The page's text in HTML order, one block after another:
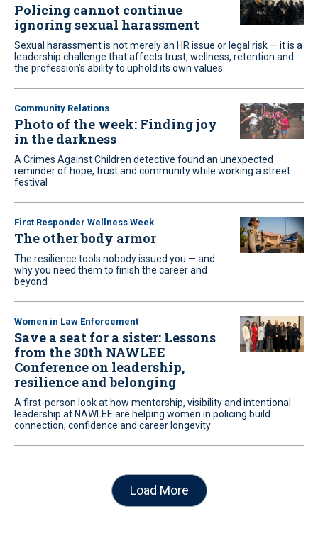
Policing cannot continue
ignoring sexual harassment
Sexual harassment is not merely an HR issue or legal risk — it is a
leadership challenge that affects trust, wellness, retention and
the profession’s ability to uphold its own values
Community Relations
Photo of the week: Finding joy
in the darkness
A Crimes Against Children detective found an unexpected
reminder of hope, trust and community while working a street
festival
First Responder Wellness Week
The other body armor
The resilience tools nobody issued you — and
why you need them to finish the career and
beyond
Women in Law Enforcement
Save a seat for a sister: Lessons
from the 30th NAWLEE
Conference on leadership,
resilience and belonging
A first-person look at how mentorship, visibility and intentional
leadership at NAWLEE are helping women in policing build
connection, confidence and career longevity
Load More